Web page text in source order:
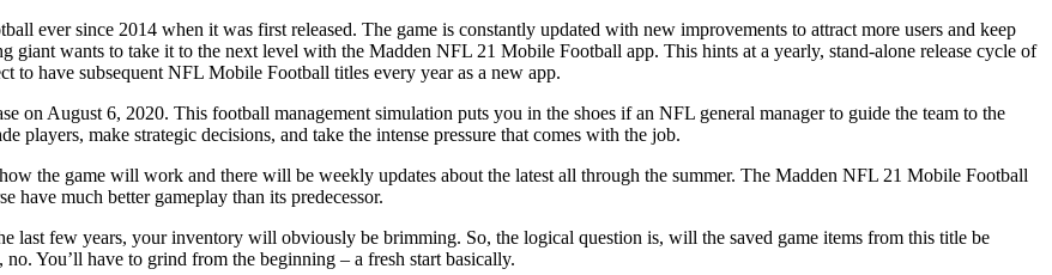
ever since 2014 when it was first released. The game is constantly updated with new improvements to attract more users and keep
giant wants to take it to the next level with the Madden NFL 21 Mobile Football app. This hints at a yearly, stand-alone release cycle of
to have subsequent NFL Mobile Football titles every year as a new app.
on August 6, 2020. This football management simulation puts you in the shoes if an NFL general manager to guide the team to the
make strategic decisions, and take the intense pressure that comes with the job.
the game will work and there will be weekly updates about the latest all through the summer. The Madden NFL 21 Mobile Football
have much better gameplay than its predecessor.
few years, your inventory will obviously be brimming. So, the logical question is, will the saved game items from this title be
You’ll have to grind from the beginning – a fresh start basically.